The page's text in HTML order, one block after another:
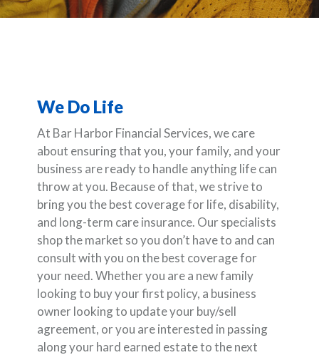
We Do Life
At Bar Harbor Financial Services, we care
about ensuring that you, your family, and your
business are ready to handle anything life can
throw at you. Because of that, we strive to
bring you the best coverage for life, disability,
and long-term care insurance. Our specialists
shop the market so you don’t have to and can
consult with you on the best coverage for
your need. Whether you are a new family
looking to buy your first policy, a business
owner looking to update your buy/sell
agreement, or you are interested in passing
along your hard earned estate to the next